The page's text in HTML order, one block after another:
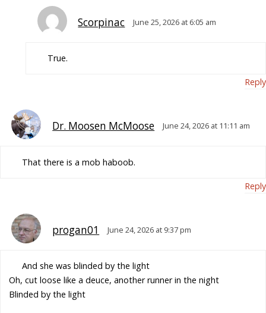
Scorpinac June 25, 2026 at 6:05 am
True.
Reply
Dr. Moosen McMoose June 24, 2026 at 11:11 am
That there is a mob haboob.
Reply
progan01 June 24, 2026 at 9:37 pm
And she was blinded by the light
Oh, cut loose like a deuce, another runner in the night
Blinded by the light